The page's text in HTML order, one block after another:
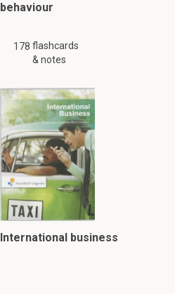
behaviour
178 flashcards
& notes
International business